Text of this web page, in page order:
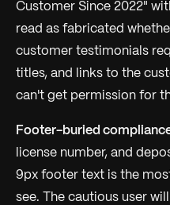
Customer Since 2022"
read as fabricated
customer testimonials
titles, and links to the
can't get permission for
Footer-buried
license number, and
9px footer text is the
see. The cautious user